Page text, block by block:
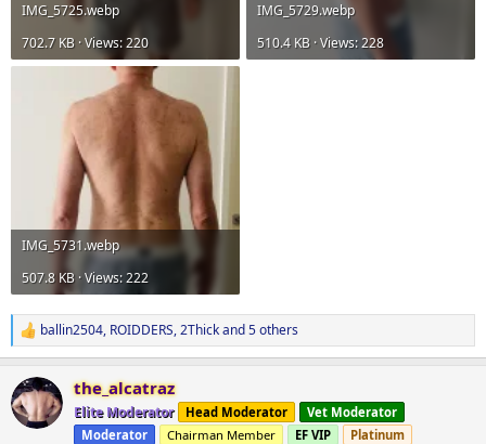
IMG_5725.webp
702.7 KB · Views: 220
IMG_5729.webp
510.4 KB · Views: 228
IMG_5731.webp
507.8 KB · Views: 222
R
e
c
t
i
ballin2504, ROIDDERS,2Thickand 5 others
the_alcatraz
Elite Moderator Head Moderator
Vet Moderator
Moderator
Chairman Member EF VIP Platinum